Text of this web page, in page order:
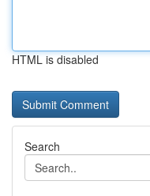
HTML is disabled
Search